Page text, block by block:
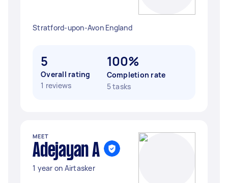
Stratford-upon-Avon England
5
Overall rating
1 reviews
100%
Completion rate
5 tasks
MEET
Adejayan A
1 year on Airtasker